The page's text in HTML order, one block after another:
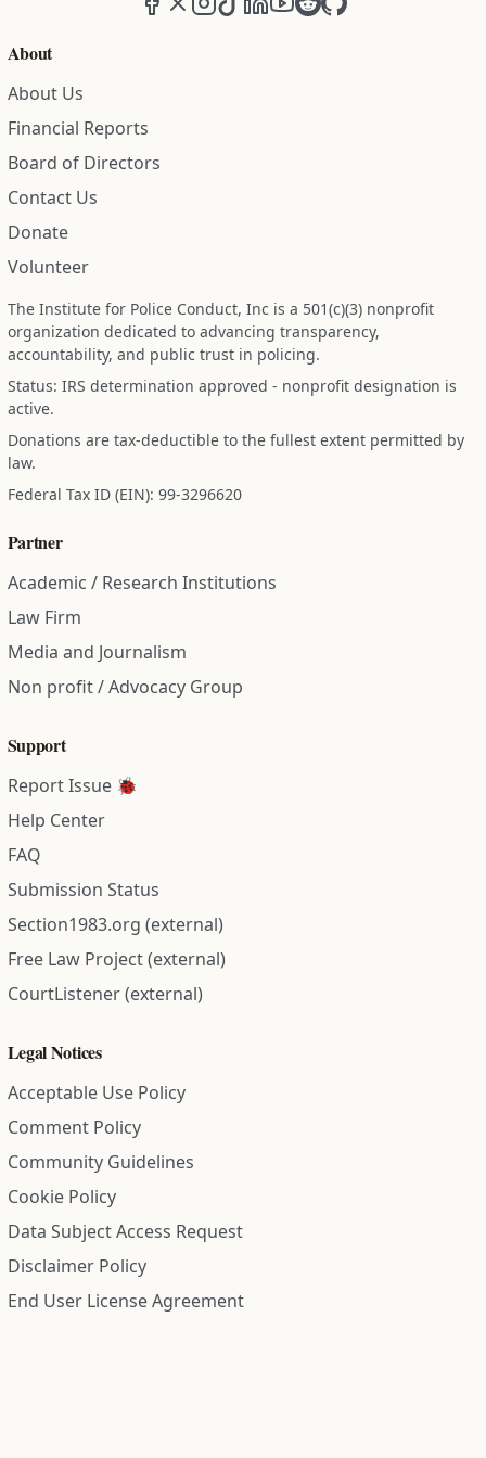
About
About Us
Financial Reports
Board of Directors
Contact Us
Donate
Volunteer
The Institute for Police Conduct, Inc is a 501(c)(3) nonprofit
organization dedicated to advancing transparency,
accountability, and public trust in policing.
Status: IRS determination approved - nonprofit designation is
active.
Donations are tax-deductible to the fullest extent permitted by
law.
Federal Tax ID (EIN): 99-3296620
Partner
Academic / Research Institutions
Law Firm
Media and Journalism
Non profit / Advocacy Group
Support
Report Issue 🐞
Help Center
FAQ
Submission Status
Section1983.org (external)
Free Law Project (external)
CourtListener (external)
Legal Notices
Acceptable Use Policy
Comment Policy
Community Guidelines
Cookie Policy
Data Subject Access Request
Disclaimer Policy
End User License Agreement